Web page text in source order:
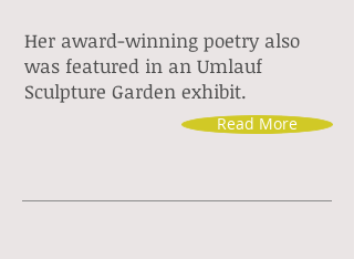
Her award-winning poetry also
was featured in an Umlauf
Sculpture Garden exhibit.
Read More